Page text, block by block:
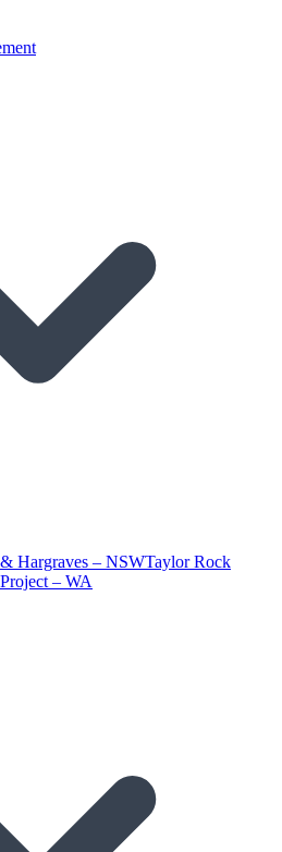
Hargraves – NSWTaylor Rock
– WA